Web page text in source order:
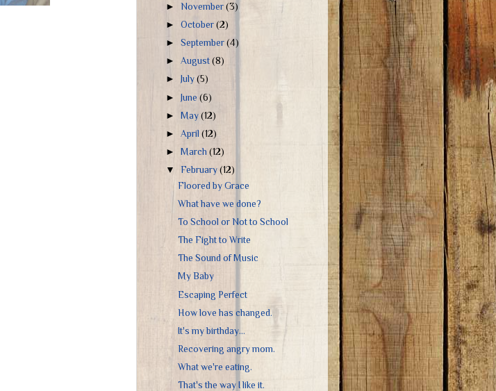
►November(3)
►October(2)
►September(4)
►August(8)
►
July(5)
►June(6)
►May(12)
►April(12)
►
March(12)
▼February(12)
Floored by Grace
What have we done?
To School or Not to School
The Fight to Write
The Sound of Music
My Baby
Escaping Perfect
How love has changed.
It's my birthday...
Recovering angry mom.
What we're eating.
That's the way I like it.